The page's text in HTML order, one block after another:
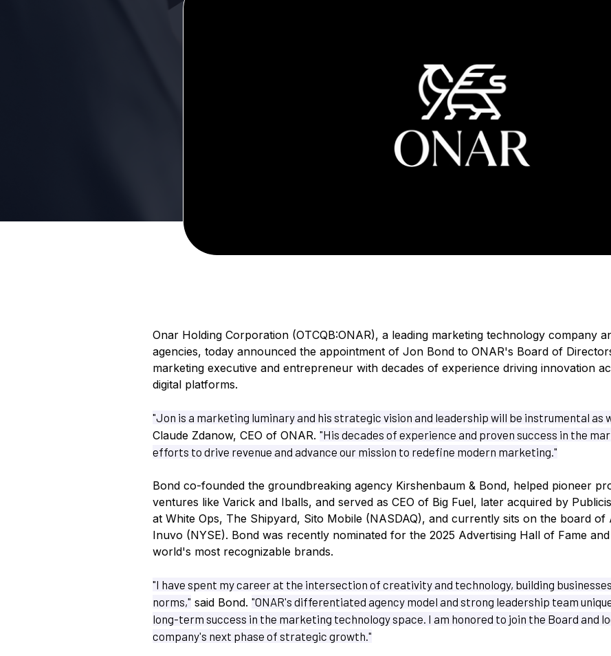
Onar Holding Corporation (OTCQB:ONAR), a leading marketing technology company
agencies, today announced the appointment of Jon Bond to ONAR's Board of
marketing executive and entrepreneur with decades of experience driving innovation
digital platforms.
"Jon is a marketing luminary and his strategic vision and leadership will be instrumental as
Claude Zdanow, CEO of ONAR. "His decades of experience and proven success in the
efforts to drive revenue and advance our mission to redefine modern marketing."
Bond co-founded the groundbreaking agency Kirshenbaum & Bond, helped pioneer
ventures like Varick and Iballs, and served as CEO of Big Fuel, later acquired by
at White Ops, The Shipyard, Sito Mobile (NASDAQ), and currently sits on the board of
Inuvo (NYSE). Bond was recently nominated for the 2025 Advertising Hall of Fame
world's most recognizable brands.
"I have spent my career at the intersection of creativity and technology, building
norms," said Bond. "ONAR's differentiated agency model and strong leadership team
long-term success in the marketing technology space. I am honored to join the Board and
company's next phase of strategic growth."